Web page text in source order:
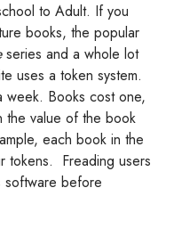
to Adult. If you
books, the popular
series and a whole lot
uses a token system.
week. Books cost one,
value of the book
each book in the
tokens. Freading users
software before